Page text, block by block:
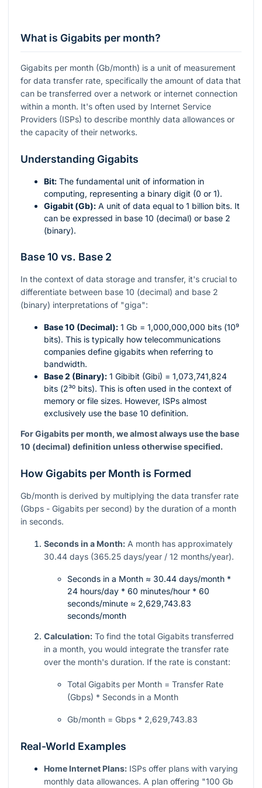
What is Gigabits per month?
Gigabits per month (Gb/month) is a unit of measurement
for data transfer rate, specifically the amount of data that
can be transferred over a network or internet connection
within a month. It's often used by Internet Service
Providers (ISPs) to describe monthly data allowances or
the capacity of their networks.
Understanding Gigabits
Bit: The fundamental unit of information in
computing, representing a binary digit (0 or 1).
Gigabit (Gb): A unit of data equal to 1 billion bits. It
can be expressed in base 10 (decimal) or base 2
(binary).
Base 10 vs. Base 2
In the context of data storage and transfer, it's crucial to
differentiate between base 10 (decimal) and base 2
(binary) interpretations of "giga":
Base 10 (Decimal): 1 Gb = 1,000,000,000 bits (10⁹
bits). This is typically how telecommunications
companies define gigabits when referring to
bandwidth.
Base 2 (Binary): 1 Gibibit (Gibi) = 1,073,741,824
bits (2³⁰ bits). This is often used in the context of
memory or file sizes. However, ISPs almost
exclusively use the base 10 definition.
For Gigabits per month, we almost always use the base
10 (decimal) definition unless otherwise specified.
How Gigabits per Month is Formed
Gb/month is derived by multiplying the data transfer rate
(Gbps - Gigabits per second) by the duration of a month
in seconds.
Seconds in a Month: A month has approximately
30.44 days (365.25 days/year / 12 months/year).
Seconds in a Month ≈ 30.44 days/month *
24 hours/day * 60 minutes/hour * 60
seconds/minute ≈ 2,629,743.83
seconds/month
Calculation: To find the total Gigabits transferred
in a month, you would integrate the transfer rate
over the month's duration. If the rate is constant:
Total Gigabits per Month = Transfer Rate
(Gbps) * Seconds in a Month
Gb/month = Gbps * 2,629,743.83
Real-World Examples
Home Internet Plans: ISPs offer plans with varying
monthly data allowances. A plan offering "100 Gb